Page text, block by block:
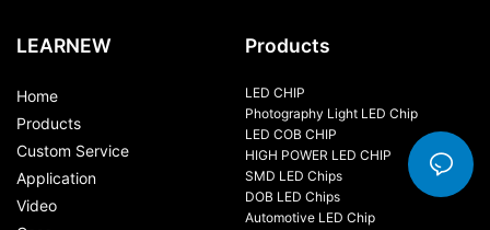
LEARNEW
Home
Products
Custom Service
Application
Video
Products
LED CHIP
Photography Light LED Chip
LED COB CHIP
HIGH POWER LED CHIP
SMD LED Chips
DOB LED Chips
Automotive LED Chip